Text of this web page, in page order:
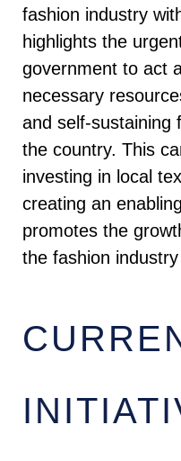
fashion industry
highlights the
government to act
necessary
and self-sustaining
the country. This
investing in local
creating an
promotes the
the fashion